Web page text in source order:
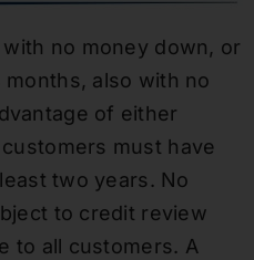
no money down, or
also with no
of either
must have
two years. No
to credit review
to all customers. A